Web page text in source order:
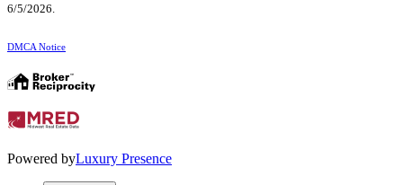
6/5/2026.
DMCA Notice
Powered byLuxury Presence